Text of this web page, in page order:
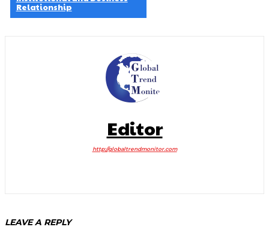
Relationship
Editor
http://globaltrendmonitor.com
LEAVE A REPLY